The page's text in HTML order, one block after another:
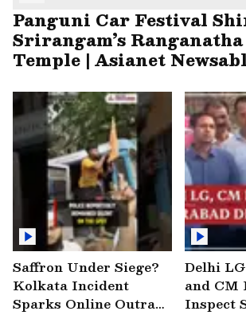
Panguni Car Festival
Srirangam’s Ranganatha
Temple | Asianet
Saffron Under Siege?
Kolkata Incident
Sparks Online Outrage
Delhi
and CM
Inspect